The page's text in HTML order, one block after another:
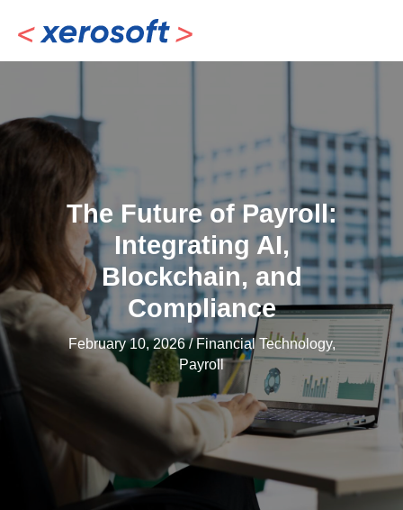
content
The Future of Payroll:
Integrating AI,
Blockchain, and
Compliance
February 10, 2026/Financial Technology,
Payroll